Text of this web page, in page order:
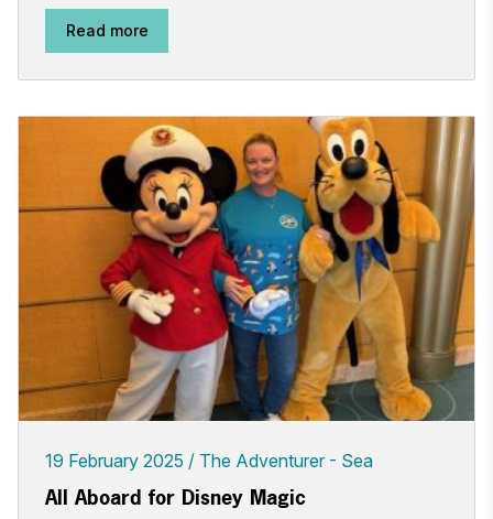
Read more
19 February 2025 The Adventurer - Sea
All Aboard for Disney Magic